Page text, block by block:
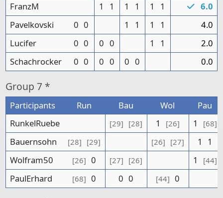
FranzM
1 1 1 1 1 1
6.0
Pavelkovski
0 0 1 1 1 1
4.0
Lucifer
0 0 0 0 1 1
2.0
Schachrocker
0 0 0 0 0 0 0.0
Group 7 *
Participants Run Bau Wol
Pau
RunkelRuebe
[29] [28] 1 [26] 1 [68]
Bauernsohn [28] [29] [26] [27] 1
1
Wolfram50
[26] 0 [27] [26] 1 [44]
PaulErhard [68] 0 0 0 [44] 0